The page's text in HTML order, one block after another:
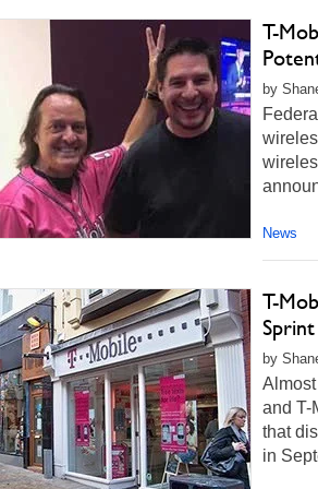
T-
by
News
T-
by
and T-
that
in